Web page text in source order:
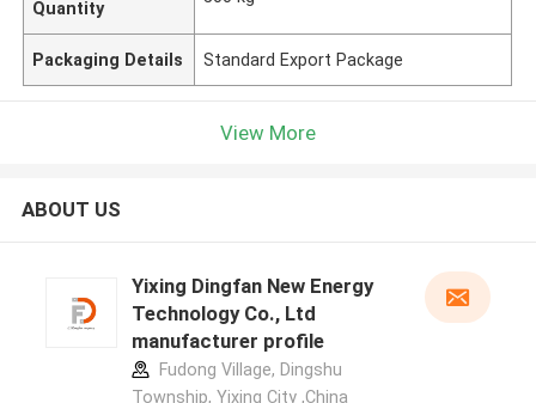
Quantity
Packaging Details Standard Export Package
View More
ABOUT US
Yixing Dingfan New Energy
Technology Co., Ltd
manufacturer profile
Fudong Village, Dingshu
Township, Yixing City ,China